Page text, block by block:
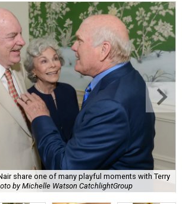
share one of many playful moments with Terry
by Michelle Watson CatchlightGroup